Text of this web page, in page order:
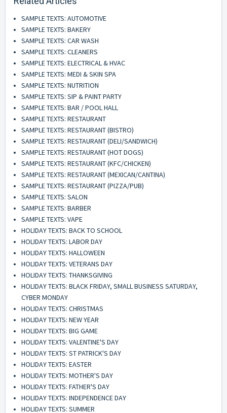
SAMPLE TEXTS: AUTOMOTIVE
SAMPLE TEXTS: BAKERY
SAMPLE TEXTS: CAR WASH
SAMPLE TEXTS: CLEANERS
SAMPLE TEXTS: ELECTRICAL & HVAC
SAMPLE TEXTS: MEDI & SKIN SPA
SAMPLE TEXTS: NUTRITION
SAMPLE TEXTS: SIP & PAINT PARTY
SAMPLE TEXTS: BAR / POOL HALL
SAMPLE TEXTS: RESTAURANT
SAMPLE TEXTS: RESTAURANT (BISTRO)
SAMPLE TEXTS: RESTAURANT (DELI/SANDWICH)
SAMPLE TEXTS: RESTAURANT (HOT DOGS)
SAMPLE TEXTS: RESTAURANT (KFC/CHICKEN)
SAMPLE TEXTS: RESTAURANT (MEXICAN/CANTINA)
SAMPLE TEXTS: RESTAURANT (PIZZA/PUB)
SAMPLE TEXTS: SALON
SAMPLE TEXTS: BARBER
SAMPLE TEXTS: VAPE
HOLIDAY TEXTS: BACK TO SCHOOL
HOLIDAY TEXTS: LABOR DAY
HOLIDAY TEXTS: HALLOWEEN
HOLIDAY TEXTS: VETERANS DAY
HOLIDAY TEXTS: THANKSGIVING
HOLIDAY TEXTS: BLACK FRIDAY, SMALL BUSINESS SATURDAY,
CYBER MONDAY
HOLIDAY TEXTS: CHRISTMAS
HOLIDAY TEXTS: NEW YEAR
HOLIDAY TEXTS: BIG GAME
HOLIDAY TEXTS: VALENTINE'S DAY
HOLIDAY TEXTS: ST PATRICK'S DAY
HOLIDAY TEXTS: EASTER
HOLIDAY TEXTS: MOTHER'S DAY
HOLIDAY TEXTS: FATHER'S DAY
HOLIDAY TEXTS: INDEPENDENCE DAY
HOLIDAY TEXTS: SUMMER